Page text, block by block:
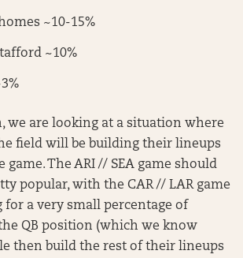
~10-15%
~10%
we are looking at a situation where
field will be building their lineups
game. The ARI // SEA game should
popular, with the CAR // LAR game
for a very small percentage of
QB position (which we know
then build the rest of their lineups